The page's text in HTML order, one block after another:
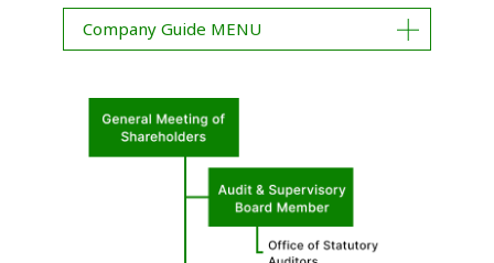
Company Guide MENU